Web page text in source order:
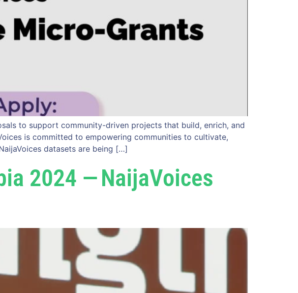
to support community-driven projects that build, enrich, and
is committed to empowering communities to cultivate,
datasets are being […]
2024 — NaijaVoices